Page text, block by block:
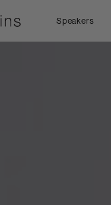
Speakers